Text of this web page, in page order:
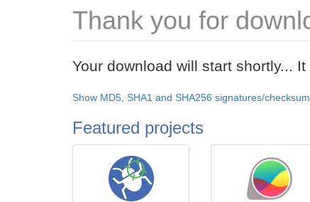
Thank you for
Your download will start shortly...
Show MD5, SHA1 and SHA256 signatures/
Featured projects